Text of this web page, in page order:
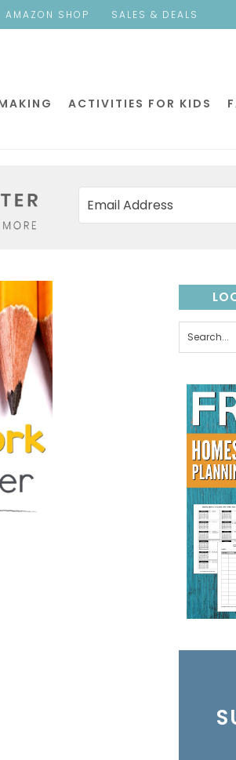
AMAZON SHOP SALES & DEALS
ACTIVITIES FOR KIDS